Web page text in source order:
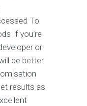
To
If you’re
or
be better
results as